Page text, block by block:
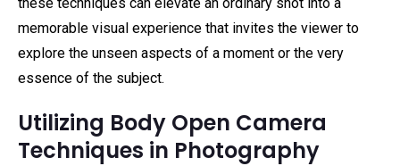
memorable visual experience that invites the viewer to
explore the unseen aspects of a moment or the very
essence of the subject.
Utilizing Body Open Camera
Techniques in Photography